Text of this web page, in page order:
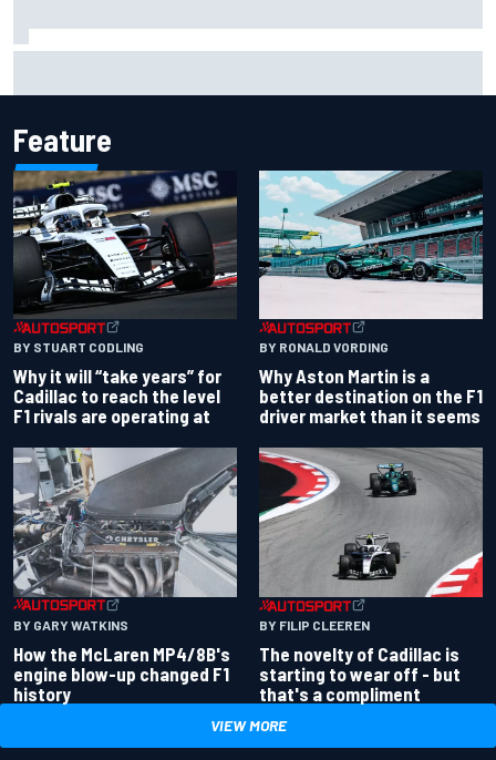
Feature
BY STUART CODLING
Why it will “take years” for
Cadillac to reach the level
F1 rivals are operating at
BY RONALD VORDING
Why Aston Martin is a
better destination on the F1
driver market than it seems
BY GARY WATKINS
How the McLaren MP4/8B's
engine blow-up changed F1
history
BY FILIP CLEEREN
The novelty of Cadillac is
starting to wear off - but
that's a compliment
VIEW MORE